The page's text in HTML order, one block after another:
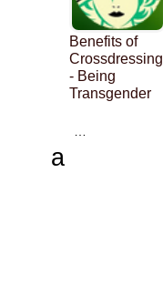
Benefits of
Crossdressing
- Being
Transgender
…
a